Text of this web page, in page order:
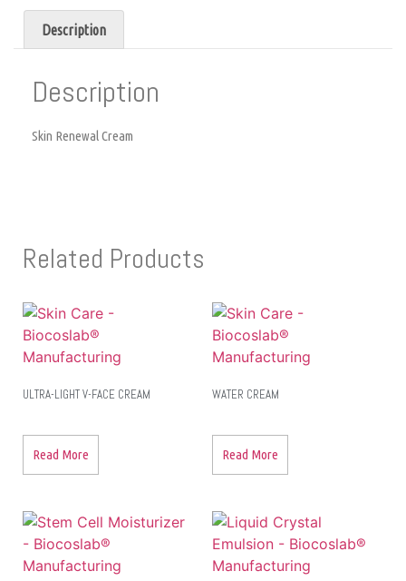
Description
Description
Skin Renewal Cream
Related Products
ULTRA-LIGHT V-FACE CREAM
Read More
WATER CREAM
Read More